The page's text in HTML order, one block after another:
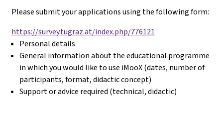
Please submit your applications using the following form:
https://survey.tugraz.at/index.php/776121
Personal details
General information about the educational programme
in which you would like to use iMooX (dates, number of
participants, format, didactic concept)
Support or advice required (technical, didactic)